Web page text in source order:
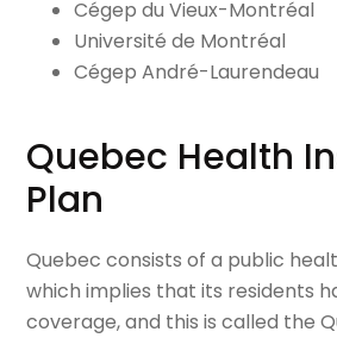
Cégep du Vieux-Montréal
Université de Montréal
Cégep André-Laurendeau
Quebec Health
Plan
Quebec consists of a public
which implies that its residents
coverage, and this is called the